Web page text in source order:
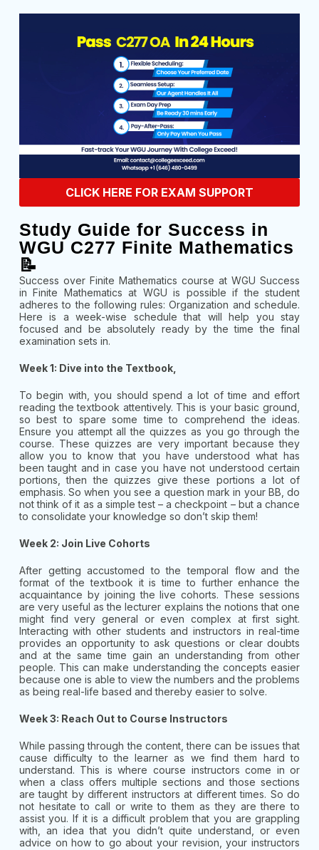
CLICK HERE FOR EXAM SUPPORT
Study Guide for Success in
WGU C277 Finite Mathematics
📝
Success over Finite Mathematics course at WGU Success
in Finite Mathematics at WGU is possible if the student
adheres to the following rules: Organization and schedule.
Here is a week-wise schedule that will help you stay
focused and be absolutely ready by the time the final
examination sets in.
Week 1: Dive into the Textbook,
To begin with, you should spend a lot of time and effort
reading the textbook attentively. This is your basic ground,
so best to spare some time to comprehend the ideas.
Ensure you attempt all the quizzes as you go through the
course. These quizzes are very important because they
allow you to know that you have understood what has
been taught and in case you have not understood certain
portions, then the quizzes give these portions a lot of
emphasis. So when you see a question mark in your BB, do
not think of it as a simple test – a checkpoint – but a chance
to consolidate your knowledge so don’t skip them!
Week 2: Join Live Cohorts
After getting accustomed to the temporal flow and the
format of the textbook it is time to further enhance the
acquaintance by joining the live cohorts. These sessions
are very useful as the lecturer explains the notions that one
might find very general or even complex at first sight.
Interacting with other students and instructors in real-time
provides an opportunity to ask questions or clear doubts
and at the same time gain an understanding from other
people. This can make understanding the concepts easier
because one is able to view the numbers and the problems
as being real-life based and thereby easier to solve.
Week 3: Reach Out to Course Instructors
While passing through the content, there can be issues that
cause difficulty to the learner as we find them hard to
understand. This is where course instructors come in or
when a class offers multiple sections and those sections
are taught by different instructors at different times. So do
not hesitate to call or write to them as they are there to
assist you. If it is a difficult problem that you are grappling
with, an idea that you didn’t quite understand, or even
advice on how to go about your revision, your instructors